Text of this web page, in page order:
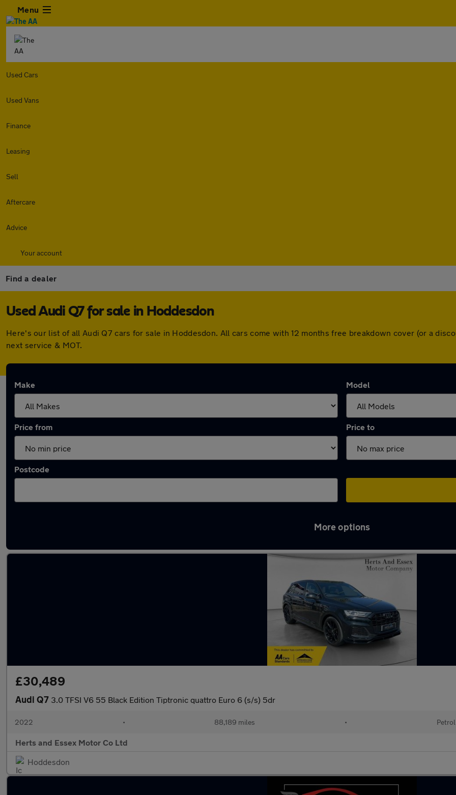
Menu
Used Cars
Used Vans
Finance
Leasing
Sell
Aftercare
Advice
Your account
Find a dealer
Used Audi Q7 for sale in Hoddesdon
Here's our list of all Audi Q7 cars for sale in Hoddesdon. All cars come with 12 months free breakdown cover (or a
next service & MOT.
Make Model
Price from Price to
Postcode
More options
£30,489
Audi Q7 3.0 TFSI V6 55 Black Edition Tiptronic quattro Euro 6 (s/s) 5dr
2022 • 88,189 miles • Petrol
Herts and Essex Motor Co Ltd
Hoddesdon